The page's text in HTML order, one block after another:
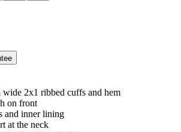
2x1 ribbed cuffs and hem
on front
and inner lining
at the neck